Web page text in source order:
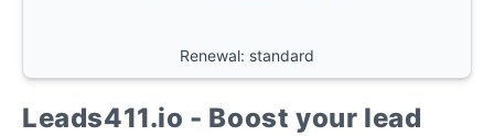
Renewal: standard
Leads411.io - Boost your lead